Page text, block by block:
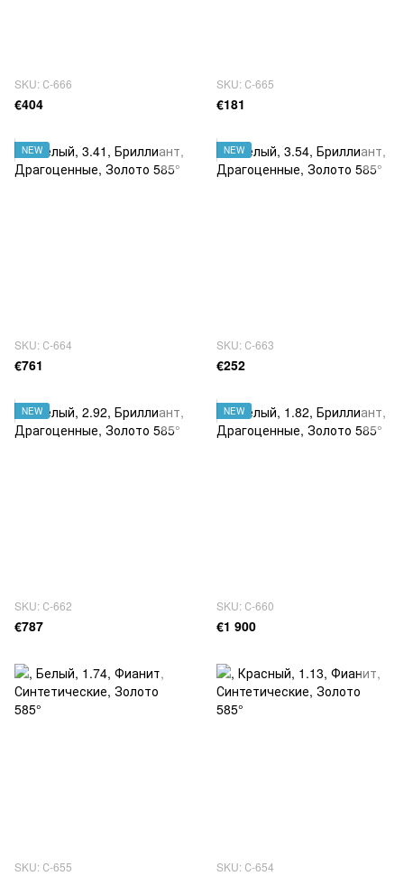
SKU: С-666
€404
SKU: С-665
€181
NEW
SKU: С-664
€761
NEW
SKU: С-663
€252
NEW
SKU: С-662
€787
NEW
SKU: С-660
€1 900
SKU: С-655 SKU: С-654